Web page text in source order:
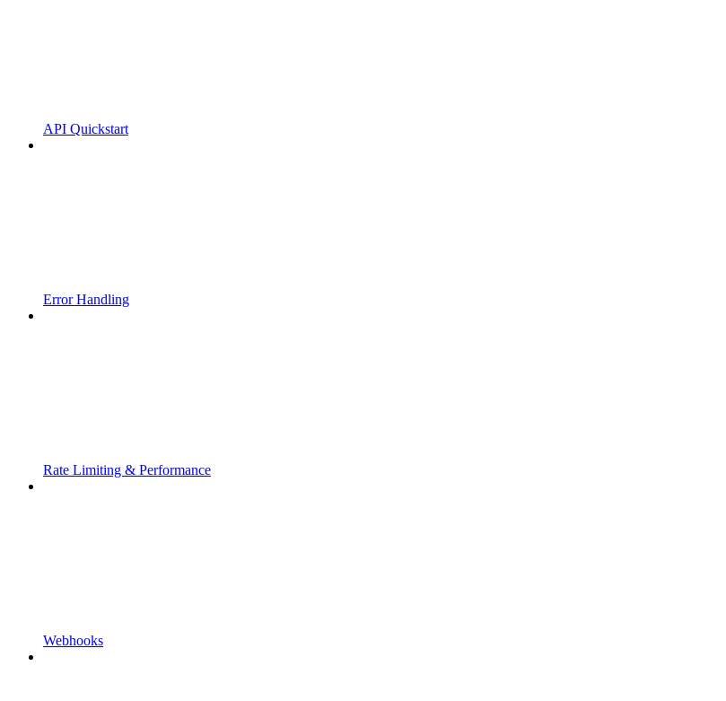
API Quickstart
Error Handling
Rate Limiting & Performance
Webhooks